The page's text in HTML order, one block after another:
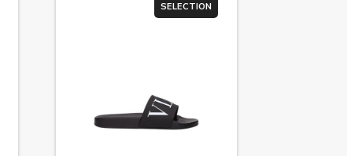
SELECTION